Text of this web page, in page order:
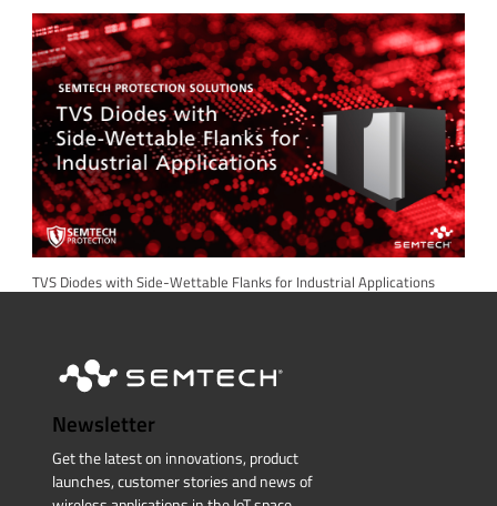
TVS Diodes with Side-Wettable Flanks for Industrial Applications
Newsletter
Get the latest on innovations, product
launches, customer stories and news of